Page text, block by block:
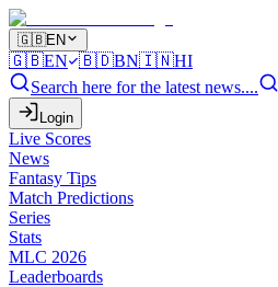
🇬🇧EN
🇬🇧EN 🇧🇩BN🇮🇳HI
Search here for the latest news....
Login
Live Scores
News
Fantasy Tips
Match Predictions
Series
Stats
MLC 2026
Leaderboards